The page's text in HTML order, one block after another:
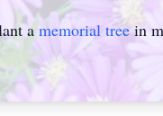
amemorial treein